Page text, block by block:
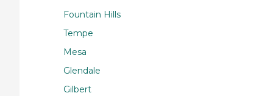
Fountain Hills
Tempe
Mesa
Glendale
Gilbert